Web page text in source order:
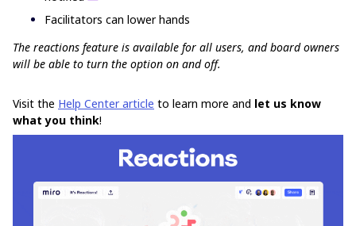
Facilitators can lower hands
The reactions feature is available for all users, and board owners
will be able to turn the option on and off.
Visit the Help Center article to learn more and let us know
what you think!